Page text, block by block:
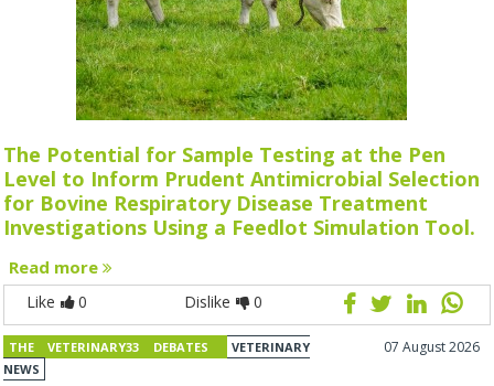
The Potential for Sample Testing at the Pen
Level to Inform Prudent Antimicrobial Selection
for Bovine Respiratory Disease Treatment
Investigations Using a Feedlot Simulation Tool.
Read more
Like 0 Dislike 0
THE VETERINARY33 DEBATES
VETERINARY
NEWS
07 August 2026